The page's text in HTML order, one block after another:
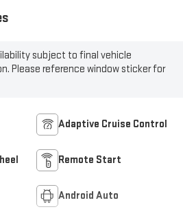
subject to final vehicle
Please reference window sticker for
Adaptive Cruise Control
Remote Start
Android Auto